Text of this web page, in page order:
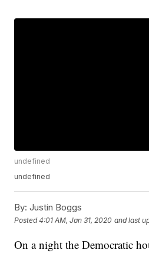
undefined
undefined
By: Justin Boggs
Posted4:01 AM, Jan 31, 2020 and last
On a night the Democratic